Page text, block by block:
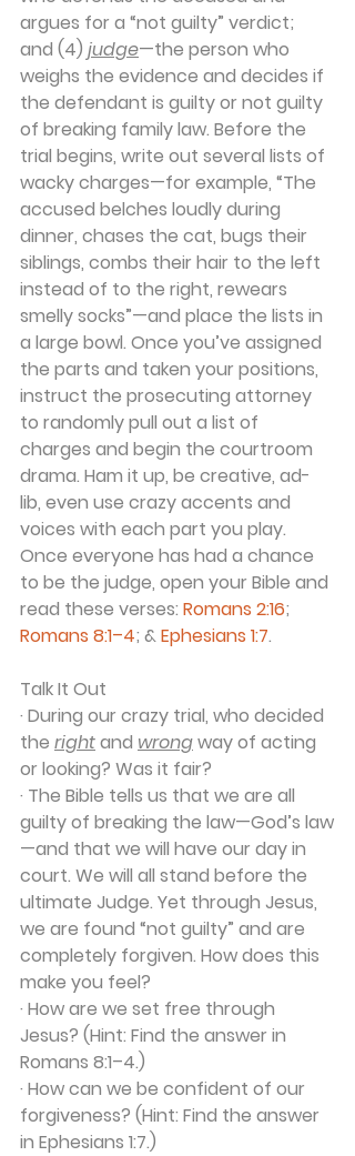
argues for a “not guilty” verdict;
and (4) judge—the person who
weighs the evidence and decides if
the defendant is guilty or not guilty
of breaking family law. Before the
trial begins, write out several lists of
wacky charges—for example, “The
accused belches loudly during
dinner, chases the cat, bugs their
siblings, combs their hair to the left
instead of to the right, rewears
smelly socks”—and place the lists in
a large bowl. Once you’ve assigned
the parts and taken your positions,
instruct the prosecuting attorney
to randomly pull out a list of
charges and begin the courtroom
drama. Ham it up, be creative, ad-
lib, even use crazy accents and
voices with each part you play.
Once everyone has had a chance
to be the judge, open your Bible and
read these verses: Romans 2:16;
Romans 8:1–4; & Ephesians 1:7.
Talk It Out
· During our crazy trial, who decided
the right and wrong way of acting
or looking? Was it fair?
· The Bible tells us that we are all
guilty of breaking the law—God’s law
—and that we will have our day in
court. We will all stand before the
ultimate Judge. Yet through Jesus,
we are found “not guilty” and are
completely forgiven. How does this
make you feel?
· How are we set free through
Jesus? (Hint: Find the answer in
Romans 8:1–4.)
· How can we be confident of our
forgiveness? (Hint: Find the answer
in Ephesians 1:7.)